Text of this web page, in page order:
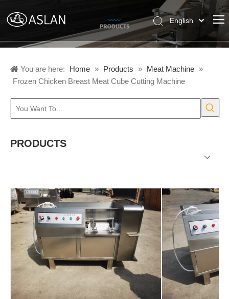
English
Pусский
Español
You are here: Home » Products » Meat Machine »
Frozen Chicken Breast Meat Cube Cutting Machine
PRODUCTS